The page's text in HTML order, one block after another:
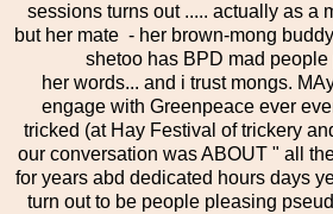
sessions turns out ..... actually as a
but her mate - her brown-mong
shetoo has BPD mad people
her words... and i trust mongs.
engage with Greenpeace ever
tricked (at Hay Festival of trickery
our conversation was ABOUT " all
for years abd dedicated hours days
turn out to be people pleasing